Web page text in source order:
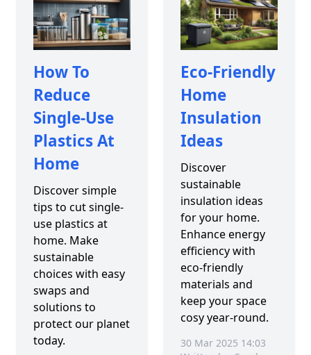
How To
Reduce
Single-Use
Plastics At
Home
Discover simple
tips to cut single-
use plastics at
home. Make
sustainable
choices with easy
swaps and
solutions to
protect our planet
today.
Eco-Friendly
Home
Insulation
Ideas
Discover
sustainable
insulation ideas
for your home.
Enhance energy
efficiency with
eco-friendly
materials and
keep your space
cosy year-round.
30 Mar 2025 14:03